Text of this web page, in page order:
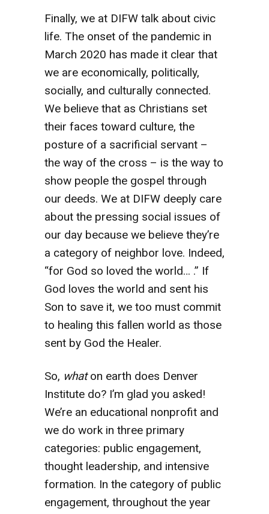
Finally, we at DIFW talk about civic
life. The onset of the pandemic in
March 2020 has made it clear that
we are economically, politically,
socially, and culturally connected.
We believe that as Christians set
their faces toward culture, the
posture of a sacrificial servant –
the way of the cross – is the way to
show people the gospel through
our deeds. We at DIFW deeply care
about the pressing social issues of
our day because we believe they’re
a category of neighbor love. Indeed,
“for God so loved the world… .” If
God loves the world and sent his
Son to save it, we too must commit
to healing this fallen world as those
sent by God the Healer.
So, whaton earth does Denver
Institute do? I’m glad you asked!
We’re an educational nonprofit and
we do work in three primary
categories: public engagement,
thought leadership, and intensive
formation. In the category of public
engagement, throughout the year